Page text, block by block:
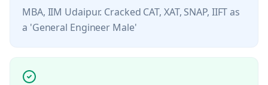
MBA, IIM Udaipur. Cracked CAT, XAT, SNAP, IIFT as
a 'General Engineer Male'